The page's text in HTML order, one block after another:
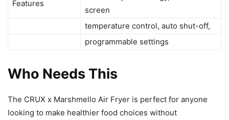
Features
screen
temperature control, auto shut-off,
programmable settings
Who Needs This
The CRUX x Marshmello Air Fryer is perfect for anyone
looking to make healthier food choices without